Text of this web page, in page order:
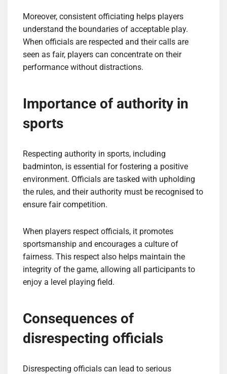
Moreover, consistent officiating helps players
understand the boundaries of acceptable play.
When officials are respected and their calls are
seen as fair, players can concentrate on their
performance without distractions.
Importance of authority in
sports
Respecting authority in sports, including
badminton, is essential for fostering a positive
environment. Officials are tasked with upholding
the rules, and their authority must be recognised to
ensure fair competition.
When players respect officials, it promotes
sportsmanship and encourages a culture of
fairness. This respect also helps maintain the
integrity of the game, allowing all participants to
enjoy a level playing field.
Consequences of
disrespecting officials
Disrespecting officials can lead to serious